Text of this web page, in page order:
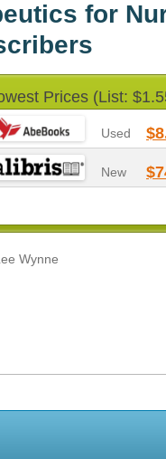
for
Prices (List:
Used
New
Wynne